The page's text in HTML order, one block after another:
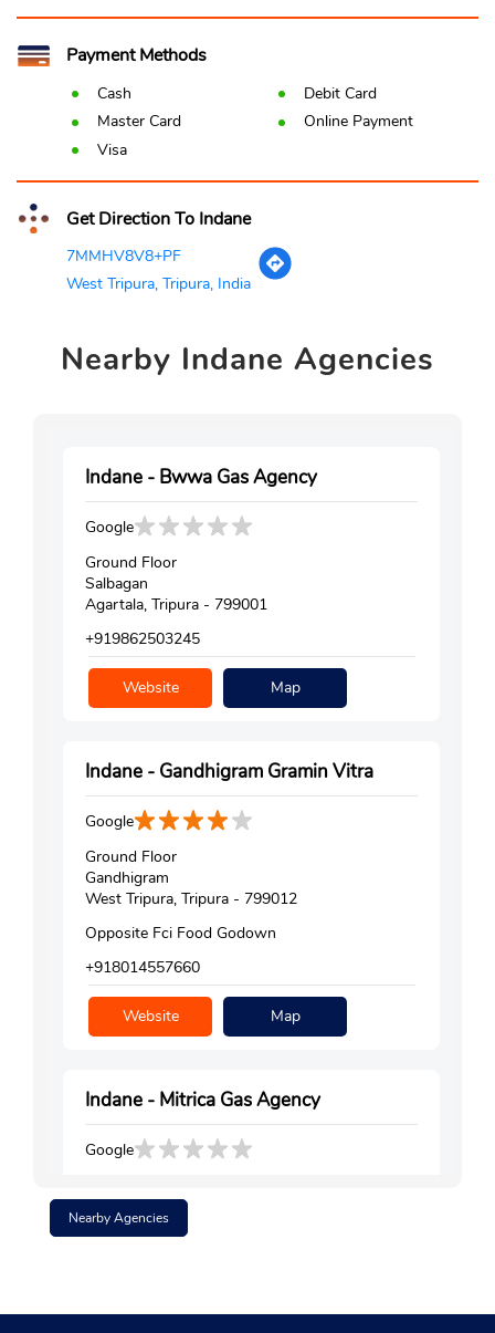
Payment Methods
Cash
Debit Card
Master Card
Online Payment
Visa
Get Direction To Indane
7MMHV8V8+PF
West Tripura, Tripura, India
Nearby Indane Agencies
Indane - Bwwa Gas Agency
Google
Ground Floor
Salbagan
Agartala, Tripura - 799001
+919862503245
Website Map
Indane - Gandhigram Gramin Vitra
Google
Ground Floor
Gandhigram
West Tripura, Tripura - 799012
Opposite Fci Food Godown
+918014557660
Website Map
Indane - Mitrica Gas Agency
Google
West Tripura, Tripura - 799012
Website Map
Nearby Agencies